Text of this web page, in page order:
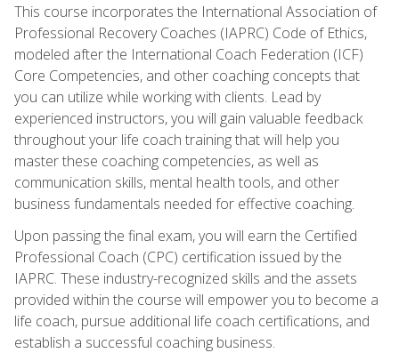
This course incorporates the International Association of
Professional Recovery Coaches (IAPRC) Code of Ethics,
modeled after the International Coach Federation (ICF)
Core Competencies, and other coaching concepts that
you can utilize while working with clients. Lead by
experienced instructors, you will gain valuable feedback
throughout your life coach training that will help you
master these coaching competencies, as well as
communication skills, mental health tools, and other
business fundamentals needed for effective coaching.
Upon passing the final exam, you will earn the Certified
Professional Coach (CPC) certification issued by the
IAPRC. These industry-recognized skills and the assets
provided within the course will empower you to become a
life coach, pursue additional life coach certifications, and
establish a successful coaching business.